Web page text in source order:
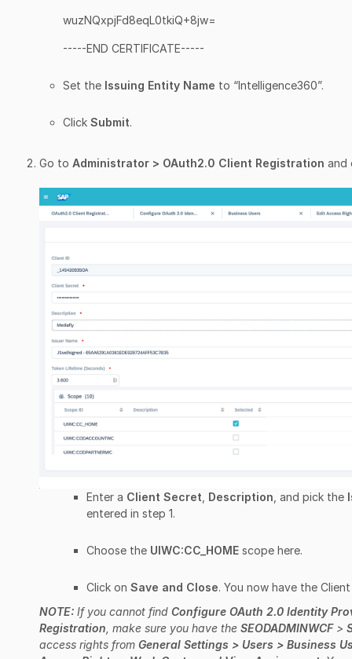
wuzNQxpjFd8eqL0tkiQ+8jw=
-----END CERTIFICATE-----
Set the Issuing Entity Name to “Intelligence360”.
Click Submit.
Go to Administrator > OAuth2.0 Client Registration and
Enter a Client Secret Description , and pick the
entered in step 1.
Choose the UIWC:CC_HOME scope here.
Click on Save and Close. You now have the
NOTE: If you cannot find Configure OAuth 2.0 Identity
Registration , make sure you have the SEODADMINWCF>
access rights from General Settings > Users > Business